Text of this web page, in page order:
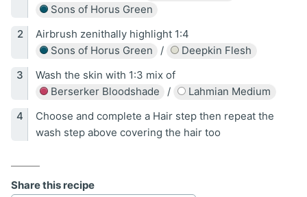
Sons of Horus Green
Airbrush zenithally highlight 1:4
Sons of Horus Green
/
Deepkin Flesh
Wash the skin with 1:3 mix of
Berserker Bloodshade
/
Lahmian Medium
Choose and complete a Hair step then repeat the
wash step above covering the hair too
Share this recipe